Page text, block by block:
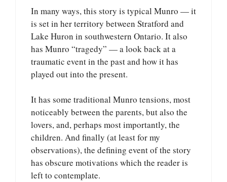
In many ways, this story is typical Munro — it
is set in her territory between Stratford and
Lake Huron in southwestern Ontario. It also
has Munro “tragedy” — a look back at a
traumatic event in the past and how it has
played out into the present.
It has some traditional Munro tensions, most
noticeably between the parents, but also the
lovers, and, perhaps most importantly, the
children. And finally (at least for my
observations), the defining event of the story
has obscure motivations which the reader is
left to contemplate.